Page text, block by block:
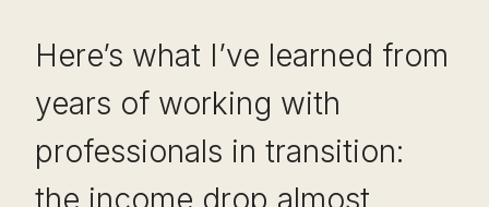
Here’s what I’ve learned from
years of working with
professionals in transition: